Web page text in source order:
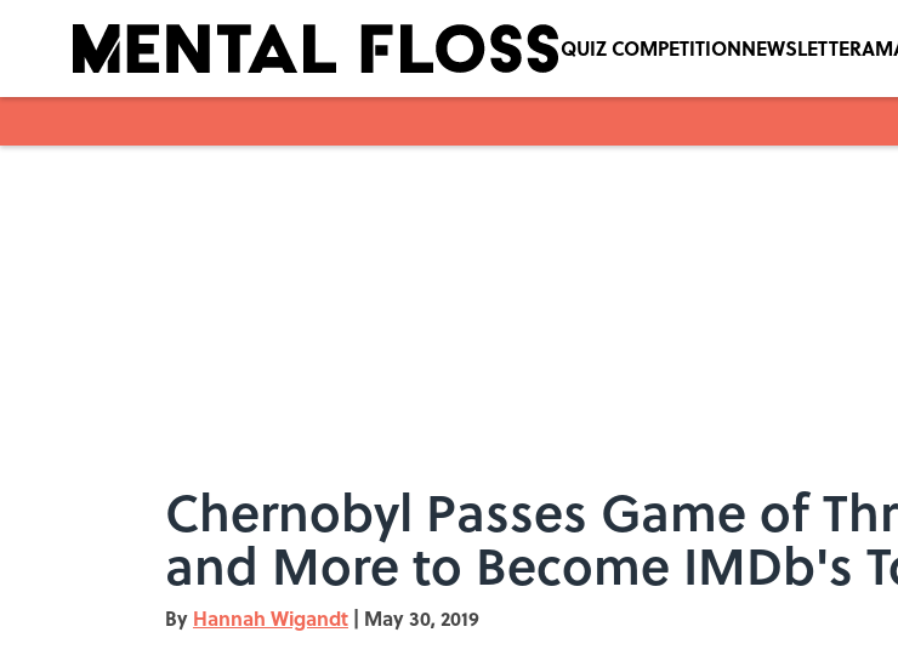
QUIZ COMPETITIONNEWSLETTER
Chernobyl Passes Game of
and More to Become IMDb's
By Hannah Wigandt | May 30, 2019